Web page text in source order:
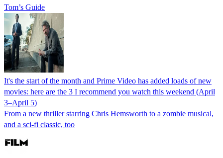
Tom’s Guide
It's the start of the month and Prime Video has added loads of new
movies: here are the 3 I recommend you watch this weekend (April
3–April 5)
From a new thriller starring Chris Hemsworth to a zombie musical,
and a sci-fi classic, too